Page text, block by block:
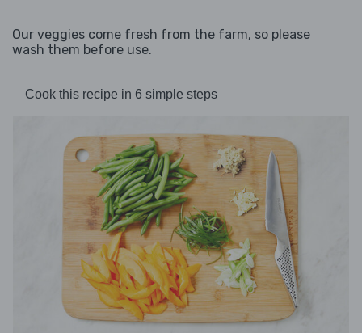
Our veggies come fresh from the farm, so please
wash them before use.
Cook this recipe in 6 simple steps